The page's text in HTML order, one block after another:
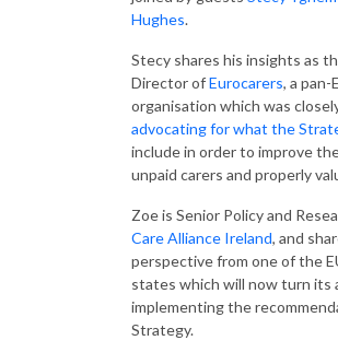
Hughes.
Stecy shares his insights as
Director ofEurocarers, a pan-
organisation which was
advocating for what the
include in order to improve
unpaid carers and properly
Zoe is Senior Policy and
Care Alliance Ireland, and
perspective from one of the
states which will now turn
implementing the
Strategy.